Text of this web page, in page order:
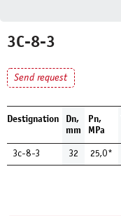
3С-8-3
Send request
Destignation
Dn,
mm
Pn,
MPa
3с-8-3 32 25,0*